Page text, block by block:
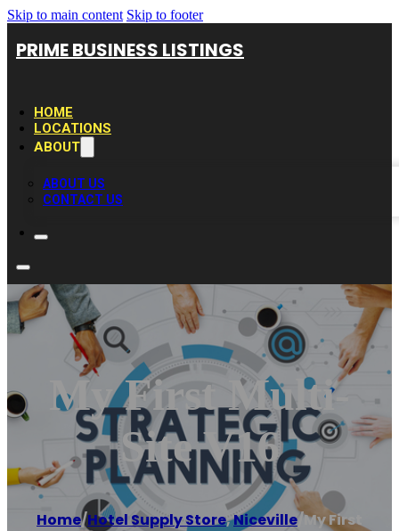
Skip to main content Skip to footer
PRIME BUSINESS LISTINGS
HOME
LOCATIONS
ABOUT
ABOUT US
CONTACT US
My First Multi-
Site V16
Home/Hotel Supply Store,Niceville/My First